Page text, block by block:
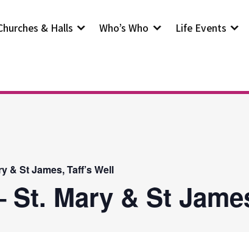
& Halls Who’s Who Life Events
& St James, Taff’s Well
Mary & St